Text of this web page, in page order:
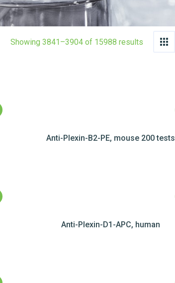
Showing 3841–3904 of 15988 results
Anti-Plexin-B2-PE, mouse 200 tests
Anti-Plexin-D1-APC, human